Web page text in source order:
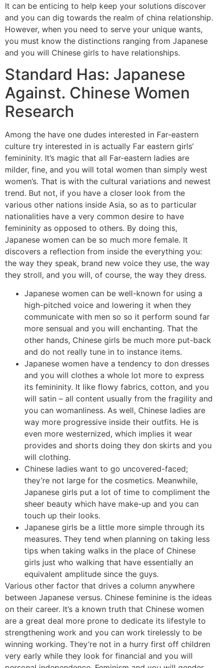
It can be enticing to help keep your solutions discover
and you can dig towards the realm of china relationship.
However, when you need to serve your unique wants,
you must know the distinctions ranging from Japanese
and you will Chinese girls to have relationships.
Standard Has: Japanese
Against. Chinese Women
Research
Among the have one dudes interested in Far-eastern
culture try interested in is actually Far eastern girls’
femininity. It’s magic that all Far-eastern ladies are
milder, fine, and you will total women than simply west
women’s. That is with the cultural variations and newest
trend. But not, if you have a closer look from the
various other nations inside Asia, so as to particular
nationalities have a very common desire to have
femininity as opposed to others. By doing this,
Japanese women can be so much more female. It
discovers a reflection from inside the everything you:
the way they speak, brand new voice they use, the way
they stroll, and you will, of course, the way they dress.
Japanese women can be well-known for using a
high-pitched voice and lowering it when they
communicate with men so so it perform sound far
more sensual and you will enchanting. That the
other hands, Chinese girls be much more put-back
and do not really tune in to instance items.
Japanese women have a tendency to don dresses
and you will clothes a whole lot more to express
its femininity. It like flowy fabrics, cotton, and you
will satin – all content usually from the fragility and
you can womanliness. As well, Chinese ladies are
way more progressive inside their outfits. He is
even more westernized, which implies it wear
provides and shorts doing they don skirts and you
will clothing.
Chinese ladies want to go uncovered-faced;
they’re not large for the cosmetics. Meanwhile,
Japanese girls put a lot of time to compliment the
sheer beauty which have make-up and you can
touch up their looks.
Japanese girls be a little more simple through its
measures. They tend when planning on taking less
tips when taking walks in the place of Chinese
girls just who walking that have essentially an
equivalent amplitude since the guys.
Various other factor that drives a column anywhere
between Japanese versus. Chinese feminine is the ideas
on their career. It’s a known truth that Chinese women
are a great deal more prone to dedicate its lifestyle to
strengthening work and you can work tirelessly to be
winning working. They’re not in a hurry first off children
very early while they look for financial and you will